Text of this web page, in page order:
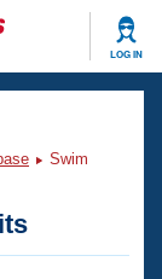
LOG IN
Swim